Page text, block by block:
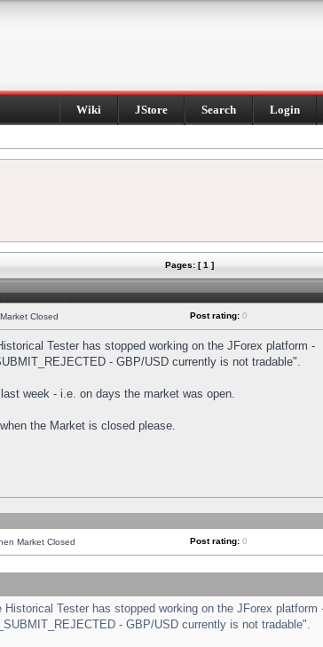
Wiki JStore Search Login
Pages: [ 1 ]
Closed Post rating: 0
Tester has stopped working on the JForex platform -
- GBP/USD currently is not tradable".
week - i.e. on days the market was open.
the Market is closed please.
Market Closed Post rating: 0
Tester has stopped working on the JForex platform
- GBP/USD currently is not tradable".